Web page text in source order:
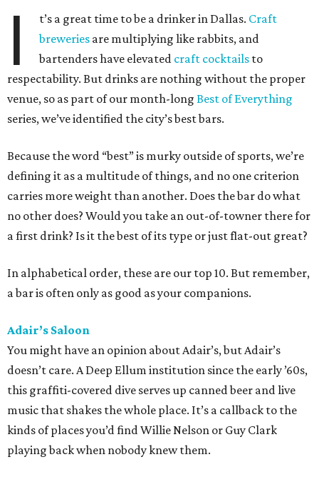
I t’s a great time to be a drinker in Dallas. Craft
breweries are multiplying like rabbits, and
bartenders have elevated craft cocktails to
respectability. But drinks are nothing without the proper
venue, so as part of our month-long Best of Everything
series, we’ve identified the city’s best bars.
Because the word “best” is murky outside of sports, we’re
defining it as a multitude of things, and no one criterion
carries more weight than another. Does the bar do what
no other does? Would you take an out-of-towner there for
a first drink? Is it the best of its type or just flat-out great?
In alphabetical order, these are our top 10. But remember,
a bar is often only as good as your companions.
Adair’s Saloon
You might have an opinion about Adair’s, but Adair’s
doesn’t care. A Deep Ellum institution since the early ’60s,
this graffiti-covered dive serves up canned beer and live
music that shakes the whole place. It’s a callback to the
kinds of places you’d find Willie Nelson or Guy Clark
playing back when nobody knew them.